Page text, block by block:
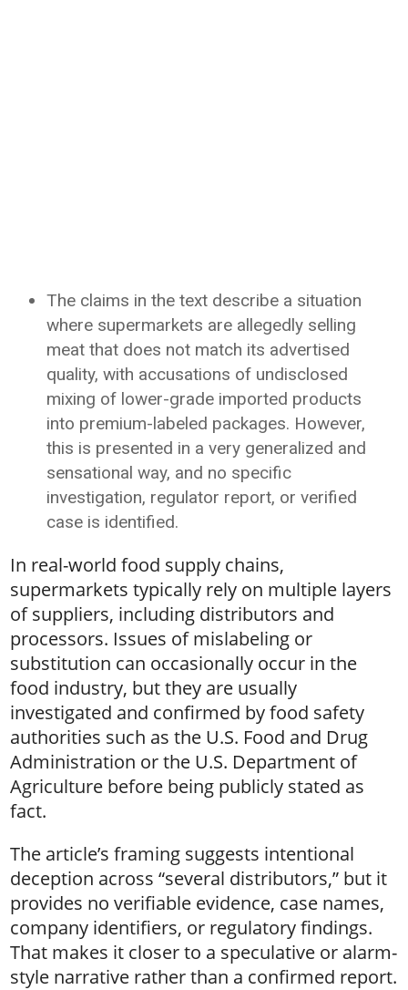
The claims in the text describe a situation
where supermarkets are allegedly selling
meat that does not match its advertised
quality, with accusations of undisclosed
mixing of lower-grade imported products
into premium-labeled packages. However,
this is presented in a very generalized and
sensational way, and no specific
investigation, regulator report, or verified
case is identified.
In real-world food supply chains,
supermarkets typically rely on multiple layers
of suppliers, including distributors and
processors. Issues of mislabeling or
substitution can occasionally occur in the
food industry, but they are usually
investigated and confirmed by food safety
authorities such as the U.S. Food and Drug
Administration or the U.S. Department of
Agriculture before being publicly stated as
fact.
The article’s framing suggests intentional
deception across “several distributors,” but it
provides no verifiable evidence, case names,
company identifiers, or regulatory findings.
That makes it closer to a speculative or alarm-
style narrative rather than a confirmed report.